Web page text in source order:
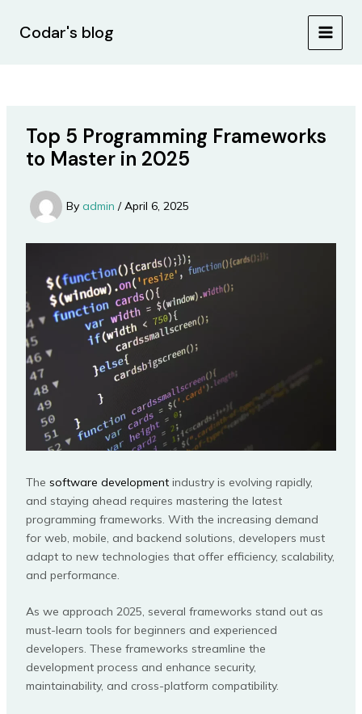
Codar's blog
MAIN
Top 5 Programming Frameworks
to Master in 2025
By admin /April 6, 2025
The software developmentindustry is evolving rapidly,
and staying ahead requires mastering the latest
programming frameworks. With the increasing demand
for web, mobile, and backend solutions, developers must
adapt to new technologies that offer efficiency, scalability,
and performance.
As we approach 2025, several frameworks stand out as
must-learn tools for beginners and experienced
developers. These frameworks streamline the
development process and enhance security,
maintainability, and cross-platform compatibility.
navigation